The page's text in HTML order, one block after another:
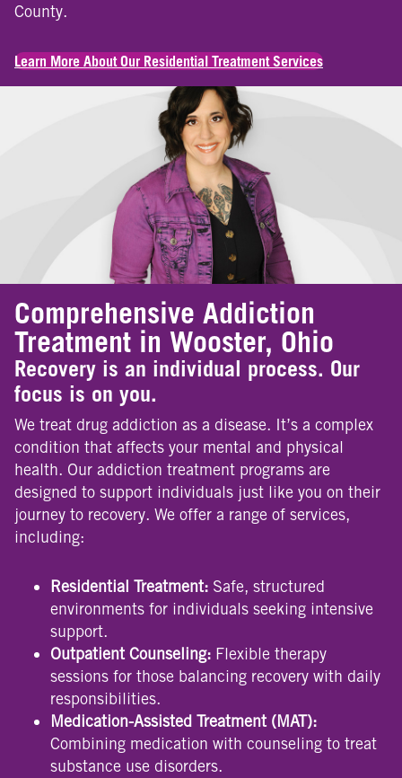
County.
Learn More About Our Residential Treatment Services
Comprehensive Addiction
Treatment in Wooster, Ohio
Recovery is an individual process. Our
focus is on you.
We treat drug addiction as a disease. It’s a complex
condition that affects your mental and physical
health. Our addiction treatment programs are
designed to support individuals just like you on their
journey to recovery. We offer a range of services,
including:
Residential Treatment: Safe, structured
environments for individuals seeking intensive
support.
Outpatient Counseling: Flexible therapy
sessions for those balancing recovery with daily
responsibilities.
Medication-Assisted Treatment (MAT):
Combining medication with counseling to treat
substance use disorders.